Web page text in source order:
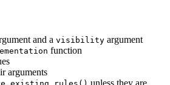
and a visibility argument
function
arguments
unless they are